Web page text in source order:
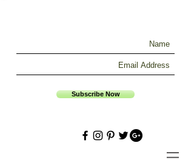
Subscribe Now